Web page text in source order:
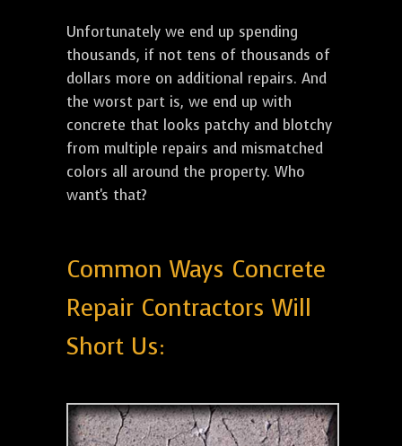
Unfortunately we end up spending
thousands, if not tens of thousands of
dollars more on additional repairs. And
the worst part is, we end up with
concrete that looks patchy and blotchy
from multiple repairs and mismatched
colors all around the property. Who
want's that?
Common Ways Concrete
Repair Contractors Will
Short Us: